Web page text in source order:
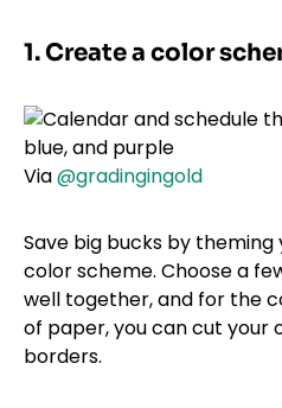
1. Create a color
Via@gradingingold
Save big bucks by
color scheme. Choose a
well together, and for the
of paper, you can cut your
borders.